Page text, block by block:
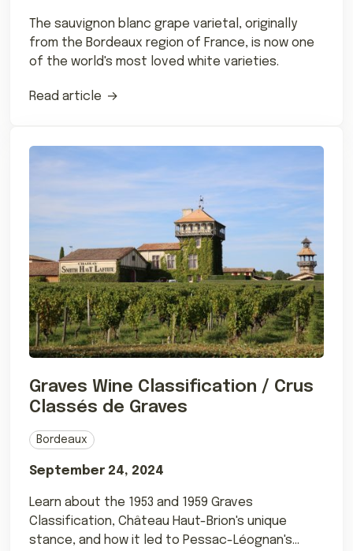
The sauvignon blanc grape varietal, originally
from the Bordeaux region of France, is now one
of the world's most loved white varieties.
Read article
Graves Wine Classification / Crus
Classés de Graves
Bordeaux
September 24, 2024
Learn about the 1953 and 1959 Graves
Classification, Château Haut-Brion's unique
stance, and how it led to Pessac-Léognan's